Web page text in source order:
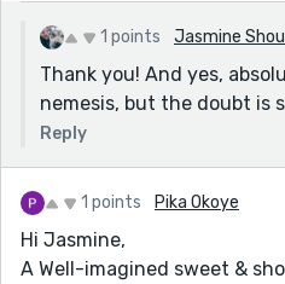
1 points Jasmine
Thank you! And yes,
nemesis, but the doubt is
Reply
1 points Pika Okoye
Hi Jasmine,
A Well-imagined sweet &